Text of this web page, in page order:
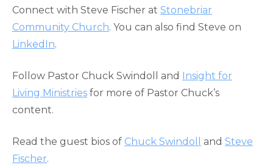
Connect with Steve Fischer at Stonebriar
Community Church. You can also find Steve on
LinkedIn.
Follow Pastor Chuck Swindoll and Insight for
Living Ministries for more of Pastor Chuck’s
content.
Read the guest bios of Chuck Swindoll and Steve
Fischer.